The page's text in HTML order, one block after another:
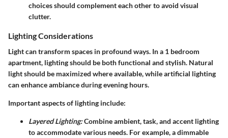
choices should complement each other to avoid visual
clutter.
Lighting Considerations
Light can transform spaces in profound ways. In a 1 bedroom
apartment, lighting should be both functional and stylish. Natural
light should be maximized where available, while artificial lighting
can enhance ambiance during evening hours.
Important aspects of lighting include:
Layered Lighting:Combine ambient, task, and accent lighting
to accommodate various needs. For example, a dimmable